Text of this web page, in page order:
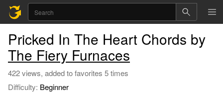
Pricked In The Heart Chords by
The Fiery Furnaces
422 views, added to favorites 5 times
Difficulty: Beginner